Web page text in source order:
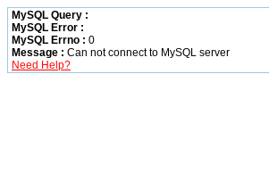
MySQL Query :
MySQL Error :
MySQL Errno : 0
Message : Can not connect to MySQL server
Need Help?